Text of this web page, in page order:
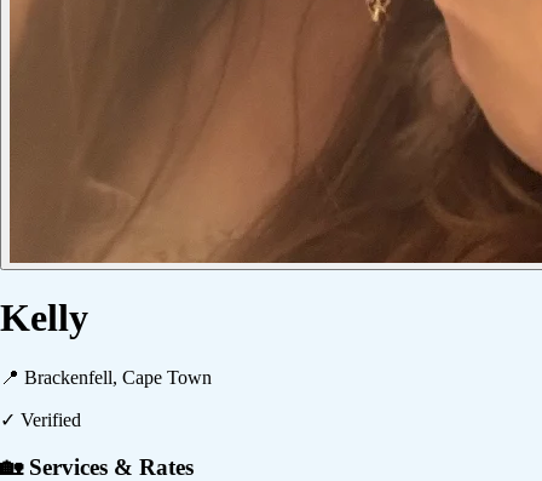
Kelly
📍 Brackenfell, Cape Town
✓ Verified
🏡 Services & Rates